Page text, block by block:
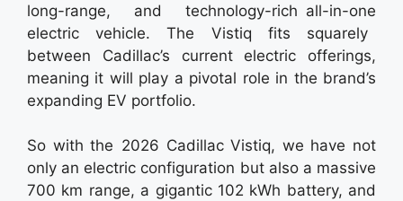
long-range, and technology-rich all-in-one
electric vehicle. The Vistiq fits squarely
between Cadillac’s current electric offerings,
meaning it will play a pivotal role in the brand’s
expanding EV portfolio.
So with the 2026 Cadillac Vistiq, we have not
only an electric configuration but also a massive
700 km range, a gigantic 102 kWh battery, and